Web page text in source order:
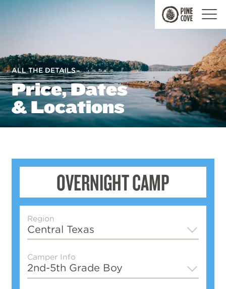
Pine
Cove
ALL THE DETAILS
Price, Dates
& Locations
OVERNIGHT CAMP
Region
Central Texas
Camper Info
2nd-5th Grade Boy